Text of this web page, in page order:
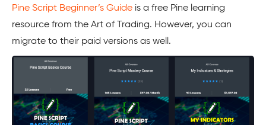
Pine Script Beginner’s Guide is a free Pine learning
resource from the Art of Trading. However, you can
migrate to their paid versions as well.